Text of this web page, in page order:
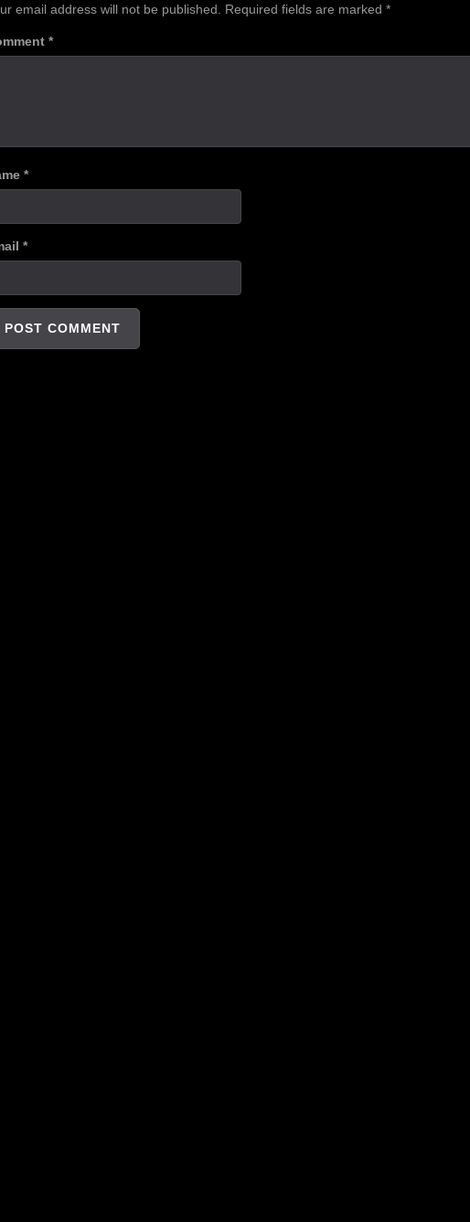
email address will not be published. Required fields are marked *
*
*
*